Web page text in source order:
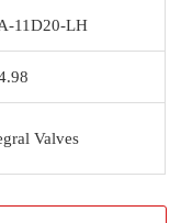
11D20-LH
Valves